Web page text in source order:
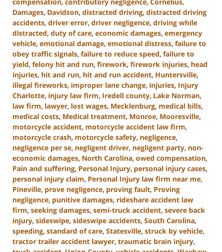
Damages, Davidson, distracted driving, distracted driving
accidents, driver error, driver negligence, driving while
distracted, duty of care, economic damages, emergency
vehicle, emotional damage, emotional distress, failure to
obey traffic signals, failure to reduce speed, failure to
yield, felony hit and run, firework, firework injuries, head
injuries, hit and run, hit and run accident, Huntersville,
illegal fireworks, improper lane change, injuries, Injury
Charlotte, injury law firm, Iredell county, Lake Norman,
law firm, lawyer, lost wages, Mecklenburg, medical bills,
medical costs, Medical treatment, Monroe, Mooresville,
motorcycle accident, motorcycle accident law firm,
motorcycle crash, motorcycle safety, negligence,
negligence per se, negligent driver, negligent party, non-
economic damages, North Carolina, owed compensation,
Pain and suffering, Personal Injury, personal injury cases,
personal injury claim, Personal Injury law firm near me,
Pineville, prove negligence, proving fault, Proving
negligence, punitive damages, rideshare accident law
firm, seeking damages, semi-truck accident, severe back
injury, sideswipe, sideswipe accidents, South Carolina,
speeding, standard of care, Statesville, struck by vehicle,
tractor trailer accident lawyer, traumatic brain injury,